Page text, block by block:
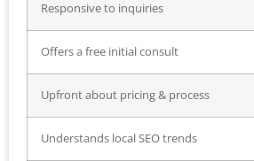
Responsive to inquiries
Offers a free initial consult
Upfront about pricing & process
Understands local SEO trends